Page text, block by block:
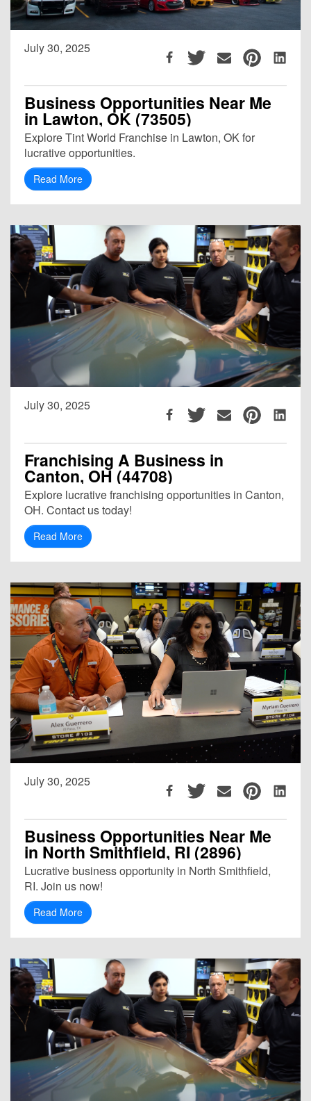
July 30, 2025
Business Opportunities Near Me
in Lawton, OK (73505)
Explore Tint World Franchise in Lawton, OK for
lucrative opportunities.
Read More
July 30, 2025
Franchising A Business in
Canton, OH (44708)
Explore lucrative franchising opportunities in Canton,
OH. Contact us today!
Read More
July 30, 2025
Business Opportunities Near Me
in North Smithfield, RI (2896)
Lucrative business opportunity in North Smithfield,
RI. Join us now!
Read More